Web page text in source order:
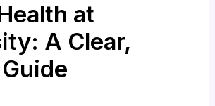
at
A Clear,